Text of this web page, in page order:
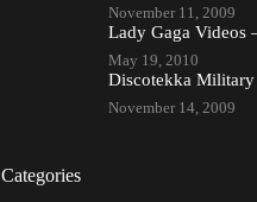
November 11, 2009
Lady Gaga Videos
May 19, 2010
Discotekka
November 14, 2009
Categories